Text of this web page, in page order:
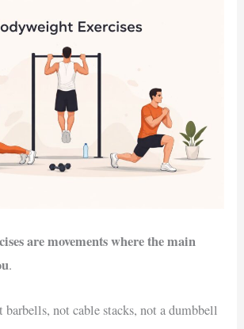
are movements where the main
.
barbells, not cable stacks, not a dumbbell